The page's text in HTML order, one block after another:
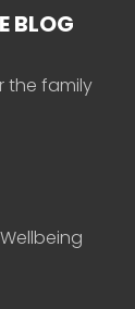
BLOG
the family